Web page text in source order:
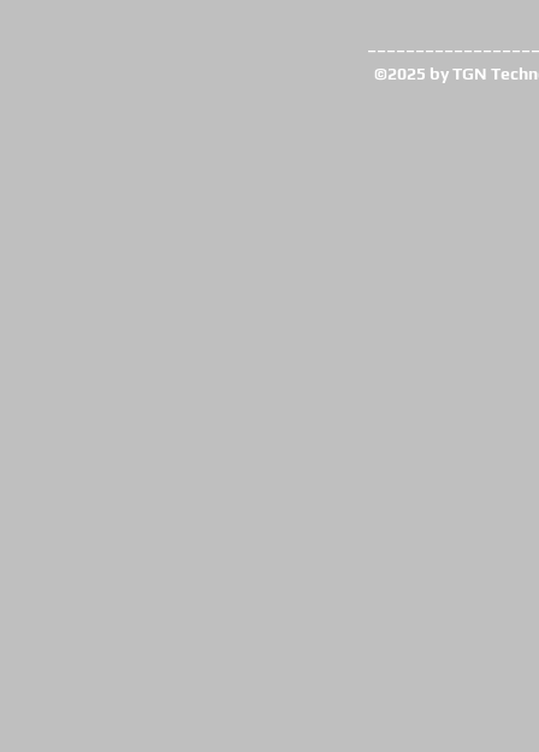
©2025 by TGN